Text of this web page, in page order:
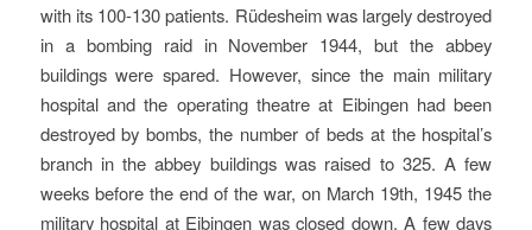
with its 100-130 patients. Rüdesheim was largely destroyed
in a bombing raid in November 1944, but the abbey
buildings were spared. However, since the main military
hospital and the operating theatre at Eibingen had been
destroyed by bombs, the number of beds at the hospital’s
branch in the abbey buildings was raised to 325. A few
weeks before the end of the war, on March 19th, 1945 the
military hospital at Eibingen was closed down. A few days